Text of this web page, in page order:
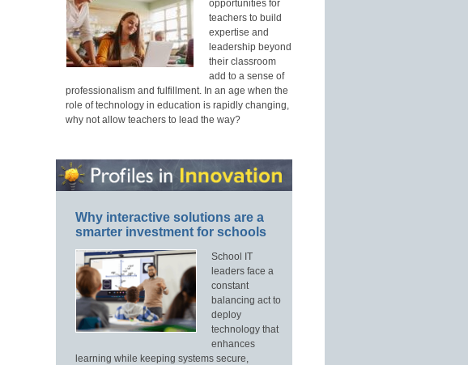
opportunities for
teachers to build
expertise and
leadership beyond
their classroom
add to a sense of
professionalism and fulfillment. In an age when the
role of technology in education is rapidly changing,
why not allow teachers to lead the way?
Why interactive solutions are a
smarter investment for schools
School IT
leaders face a
constant
balancing act to
deploy
technology that
enhances
learning while keeping systems secure,